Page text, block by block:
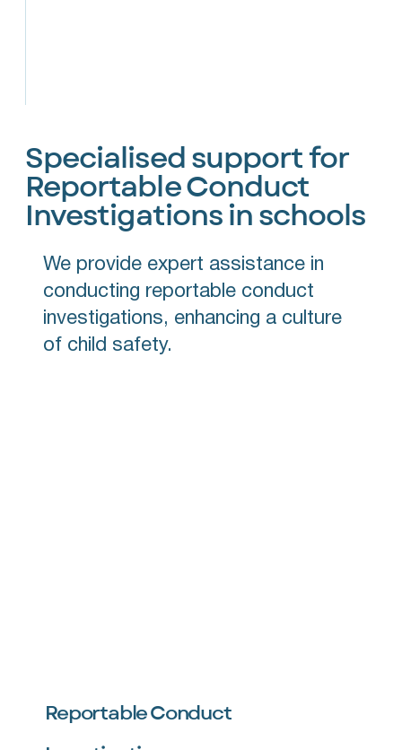
Specialised support for
Reportable Conduct
Investigations in schools
We provide expert assistance in
conducting reportable conduct
investigations, enhancing a culture
of child safety.
Reportable Conduct